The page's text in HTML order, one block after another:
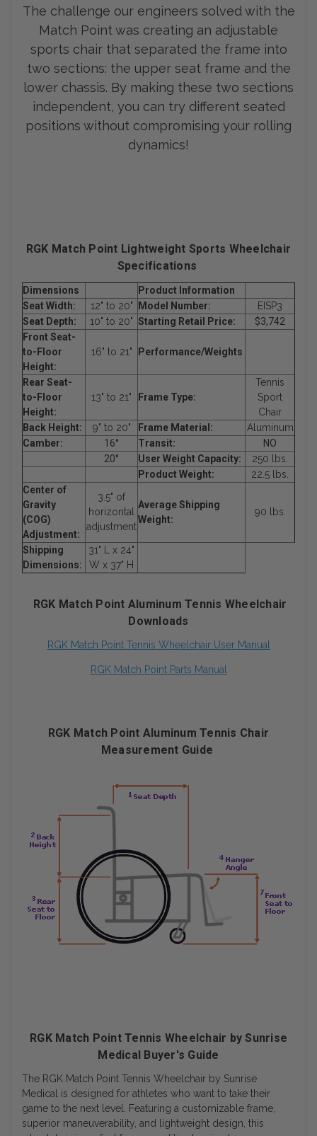
The challenge our engineers solved with the
Match Point was creating an adjustable
sports chair that separated the frame into
two sections: the upper seat frame and the
lower chassis. By making these two sections
independent, you can try different seated
positions without compromising your rolling
dynamics!
RGK Match Point Lightweight Sports Wheelchair
Specifications
Dimensions
Product Information
Seat Width:
12" to 20" Model Number:
EISP3
Seat Depth:
10" to 20" Starting Retail Price:
$3,742
Front Seat-
to-Floor
Height:
16" to 21" Performance/Weights
Rear Seat-
to-Floor
Height:
13" to 21" Frame Type:
Tennis
Sport
Chair
Back Height:
9" to 20" Frame Material:
Aluminum
Camber:
16° Transit:
NO
20°
User Weight Capacity:
250 lbs.
Product Weight:
22.5 lbs.
Center of
Gravity
(COG)
Adjustment:
3.5" of
horizontal
adjustment
Average Shipping
Weight:
90 lbs.
Shipping
Dimensions:
31" L x 24"
W x 37" H
RGK Match Point Aluminum Tennis Wheelchair
Downloads
RGK Match Point Tennis Wheelchair User Manual
RGK Match Point Parts Manual
RGK Match Point Aluminum Tennis Chair
Measurement Guide
RGK Match Point Tennis Wheelchair by Sunrise
Medical Buyer's Guide
The RGK Match Point Tennis Wheelchair by Sunrise
Medical is designed for athletes who want to take their
game to the next level. Featuring a customizable frame,
superior maneuverability, and lightweight design, this